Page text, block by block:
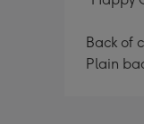
Back of
Plain